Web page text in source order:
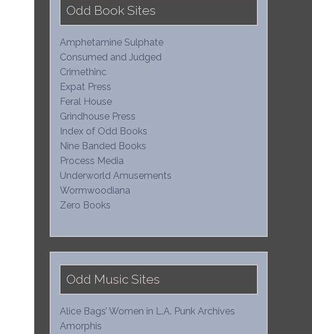
Odd Book Sites
Amphetamine Sulphate
Consumed and Judged
Crimethinc
Expat Press
Feral House
Grindhouse Press
Index of Odd Books
Nine Banded Books
Process Media
Underworld Amusements
Wormwoodiana
Zero Books
Odd Music Sites
Alice Bags’ Women in L.A. Punk Archives
Amorphis